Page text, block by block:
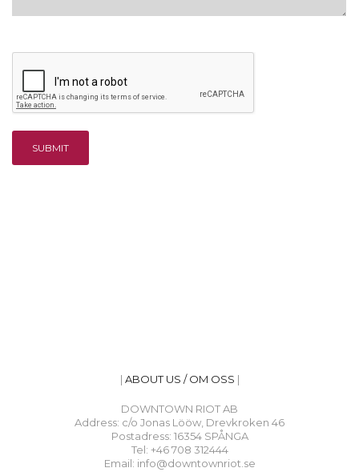
| ABOUT US / OM OSS |
DOWNTOWN RIOT AB
Address: c/o Jonas Lööw, Drevkroken 46
Postadress: 16354 SPÅNGA
Tel: +46 708 312444
Email: info@downtownriot.se